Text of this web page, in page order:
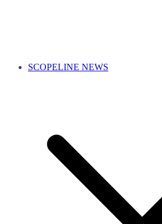
SCOPELINE NEWS